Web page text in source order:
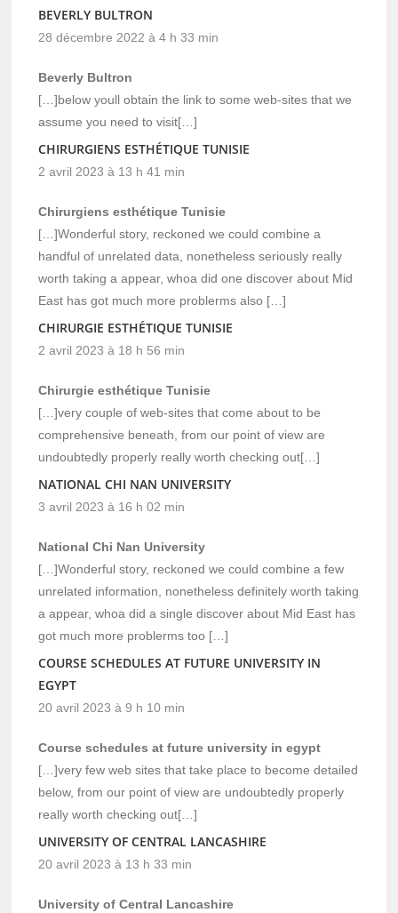
BEVERLY BULTRON
28 décembre 2022 à 4 h 33 min
Beverly Bultron
[…]below youll obtain the link to some web-sites that we
assume you need to visit[…]
CHIRURGIENS ESTHÉTIQUE TUNISIE
2 avril 2023 à 13 h 41 min
Chirurgiens esthétique Tunisie
[…]Wonderful story, reckoned we could combine a
handful of unrelated data, nonetheless seriously really
worth taking a appear, whoa did one discover about Mid
East has got much more problerms also […]
CHIRURGIE ESTHÉTIQUE TUNISIE
2 avril 2023 à 18 h 56 min
Chirurgie esthétique Tunisie
[…]very couple of web-sites that come about to be
comprehensive beneath, from our point of view are
undoubtedly properly really worth checking out[…]
NATIONAL CHI NAN UNIVERSITY
3 avril 2023 à 16 h 02 min
National Chi Nan University
[…]Wonderful story, reckoned we could combine a few
unrelated information, nonetheless definitely worth taking
a appear, whoa did a single discover about Mid East has
got much more problerms too […]
COURSE SCHEDULES AT FUTURE UNIVERSITY IN
EGYPT
20 avril 2023 à 9 h 10 min
Course schedules at future university in egypt
[…]very few web sites that take place to become detailed
below, from our point of view are undoubtedly properly
really worth checking out[…]
UNIVERSITY OF CENTRAL LANCASHIRE
20 avril 2023 à 13 h 33 min
University of Central Lancashire